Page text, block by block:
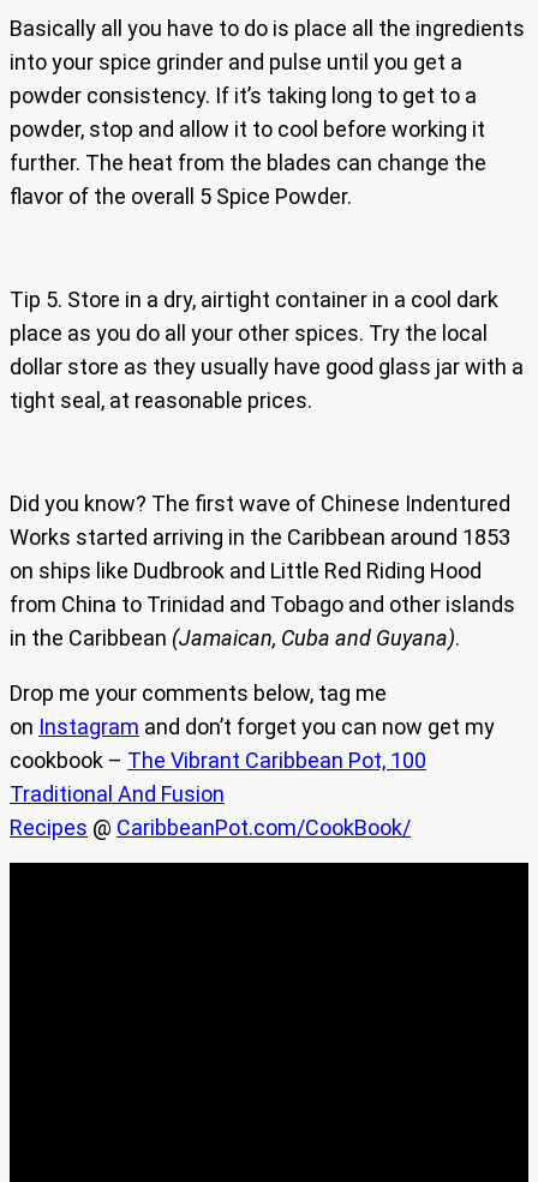
Basically all you have to do is place all the ingredients
into your spice grinder and pulse until you get a
powder consistency. If it’s taking long to get to a
powder, stop and allow it to cool before working it
further. The heat from the blades can change the
flavor of the overall 5 Spice Powder.
Tip 5. Store in a dry, airtight container in a cool dark
place as you do all your other spices. Try the local
dollar store as they usually have good glass jar with a
tight seal, at reasonable prices.
Did you know? The first wave of Chinese Indentured
Works started arriving in the Caribbean around 1853
on ships like Dudbrook and Little Red Riding Hood
from China to Trinidad and Tobago and other islands
in the Caribbean (Jamaican, Cuba and Guyana).
Drop me your comments below, tag me
on Instagram and don’t forget you can now get my
cookbook – The Vibrant Caribbean Pot, 100
Traditional And Fusion
Recipes @ CaribbeanPot.com/CookBook/